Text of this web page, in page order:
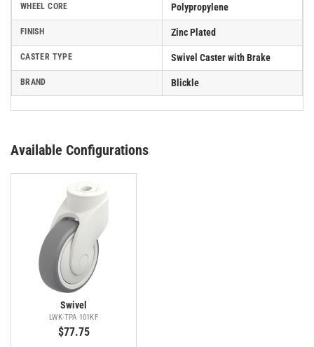
WHEEL CORE Polypropylene
FINISH Zinc Plated
CASTER TYPE Swivel Caster with Brake
BRAND Blickle
Available Configurations
Swivel
LWK-TPA 101KF
$77.75